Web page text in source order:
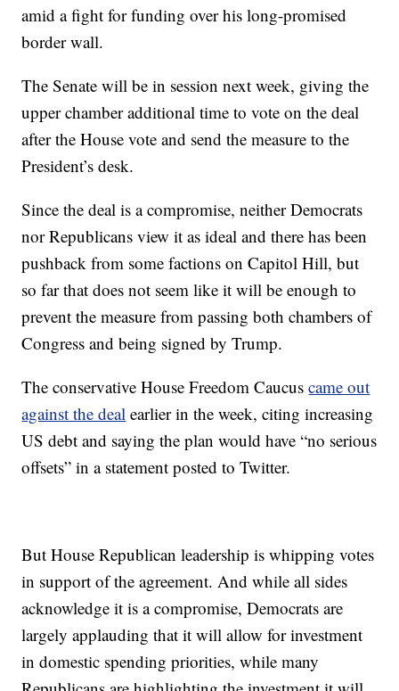
amid a fight for funding over his long-promised
border wall.
The Senate will be in session next week, giving the
upper chamber additional time to vote on the deal
after the House vote and send the measure to the
President’s desk.
Since the deal is a compromise, neither Democrats
nor Republicans view it as ideal and there has been
pushback from some factions on Capitol Hill, but
so far that does not seem like it will be enough to
prevent the measure from passing both chambers of
Congress and being signed by Trump.
The conservative House Freedom Caucuscame out
against the deal earlier in the week, citing increasing
US debt and saying the plan would have “no serious
offsets” in a statement posted to Twitter.
But House Republican leadership is whipping votes
in support of the agreement. And while all sides
acknowledge it is a compromise, Democrats are
largely applauding that it will allow for investment
in domestic spending priorities, while many